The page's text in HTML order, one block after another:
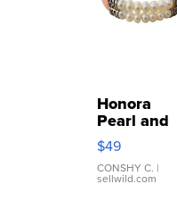
Honora
Pearl and
Pink
Leather
Bracelet
Adjustable
$49
CONSHY C. |
sellwild.com